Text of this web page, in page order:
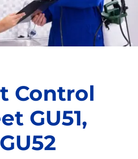
Control
GU51,
GU52